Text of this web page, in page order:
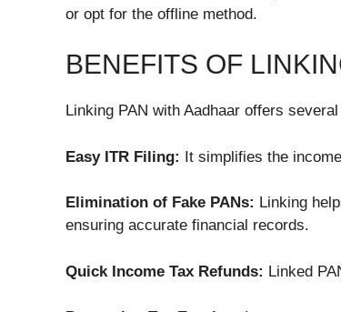
or opt for the offline method.
BENEFITS OF
Linking PAN with Aadhaar offers
Easy ITR Filing: It simplifies the
Elimination of Fake PANs: Linking
ensuring accurate financial records.
Quick Income Tax Refunds: Linked